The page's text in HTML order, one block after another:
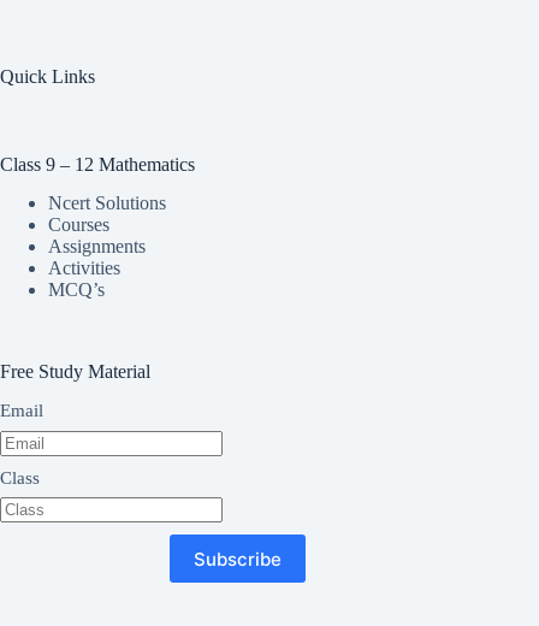
Quick Links
Class 9 – 12 Mathematics
Ncert Solutions
Courses
Assignments
Activities
MCQ’s
Free Study Material
Email
Class
Subscribe